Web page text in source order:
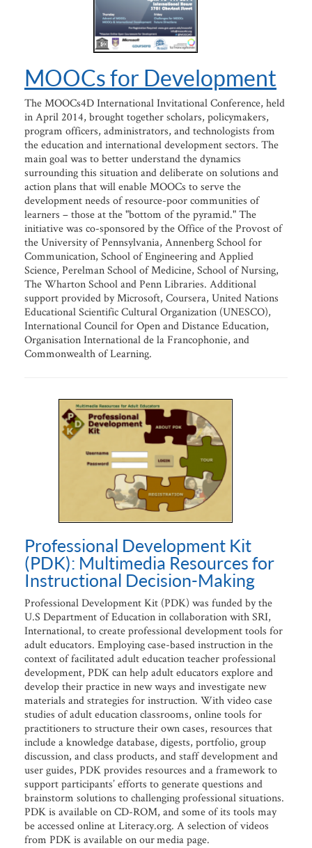
MOOCs for Development
The MOOCs4D International Invitational Conference, held
in April 2014, brought together scholars, policymakers,
program officers, administrators, and technologists from
the education and international development sectors. The
main goal was to better understand the dynamics
surrounding this situation and deliberate on solutions and
action plans that will enable MOOCs to serve the
development needs of resource-poor communities of
learners – those at the "bottom of the pyramid." The
initiative was co-sponsored by the Office of the Provost of
the University of Pennsylvania, Annenberg School for
Communication, School of Engineering and Applied
Science, Perelman School of Medicine, School of Nursing,
The Wharton School and Penn Libraries. Additional
support provided by Microsoft, Coursera, United Nations
Educational Scientific Cultural Organization (UNESCO),
International Council for Open and Distance Education,
Organisation International de la Francophonie, and
Commonwealth of Learning.
Professional Development Kit
(PDK): Multimedia Resources for
Instructional Decision-Making
Professional Development Kit (PDK) was funded by the
U.S Department of Education in collaboration with SRI,
International, to create professional development tools for
adult educators. Employing case-based instruction in the
context of facilitated adult education teacher professional
development, PDK can help adult educators explore and
develop their practice in new ways and investigate new
materials and strategies for instruction. With video case
studies of adult education classrooms, online tools for
practitioners to structure their own cases, resources that
include a knowledge database, digests, portfolio, group
discussion, and class products, and staff development and
user guides, PDK provides resources and a framework to
support participants’ efforts to generate questions and
brainstorm solutions to challenging professional situations.
PDK is available on CD-ROM, and some of its tools may
be accessed online at Literacy.org. A selection of videos
from PDK is available on our media page.